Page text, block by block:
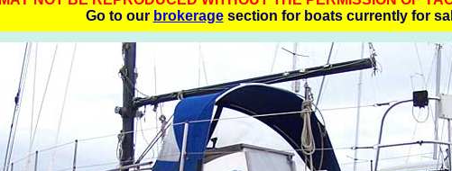
Go to our brokeragesection for boats currently for